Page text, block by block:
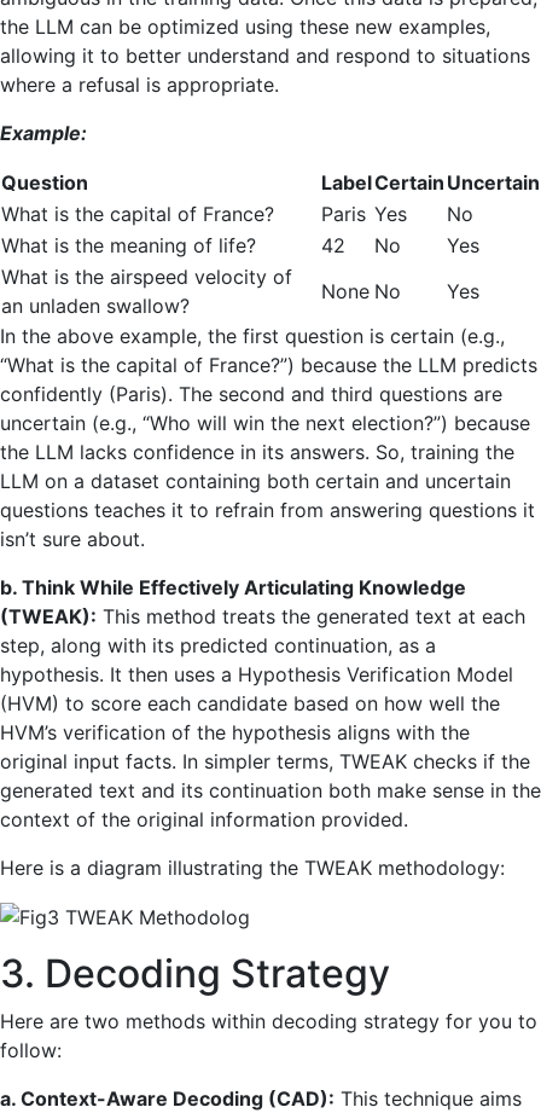
the LLM can be optimized using these new examples,
allowing it to better understand and respond to situations
where a refusal is appropriate.
Example:
Question LabelCertain Uncertain
What is the capital of France?
Paris Yes
No
What is the meaning of life?
42 No
Yes
What is the airspeed velocity of
an unladen swallow?
None No
Yes
In the above example, the first question is certain (e.g.,
“What is the capital of France?”) because the LLM predicts
confidently (Paris). The second and third questions are
uncertain (e.g., “Who will win the next election?”) because
the LLM lacks confidence in its answers. So, training the
LLM on a dataset containing both certain and uncertain
questions teaches it to refrain from answering questions it
isn’t sure about.
b. Think While Effectively Articulating Knowledge
(TWEAK): This method treats the generated text at each
step, along with its predicted continuation, as a
hypothesis. It then uses a Hypothesis Verification Model
(HVM) to score each candidate based on how well the
HVM’s verification of the hypothesis aligns with the
original input facts. In simpler terms, TWEAK checks if the
generated text and its continuation both make sense in the
context of the original information provided.
Here is a diagram illustrating the TWEAK methodology:
3. Decoding Strategy
Here are two methods within decoding strategy for you to
follow:
a. Context-Aware Decoding (CAD): This technique aims